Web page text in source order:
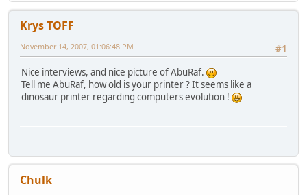
Krys TOFF
#1
November 14, 2007, 01:06:48 PM
Nice interviews, and nice picture of AbuRaf.
Tell me AbuRaf, how old is your printer ? It seems like a
dinosaur printer regarding computers evolution !
Chulk